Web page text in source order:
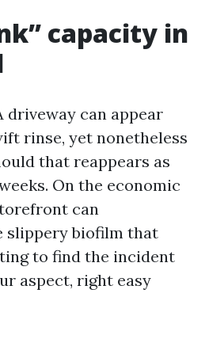
capacity in
driveway can appear
rinse, yet nonetheless
that reappears as
On the economic
can
slippery biofilm that
to find the incident
aspect, right easy